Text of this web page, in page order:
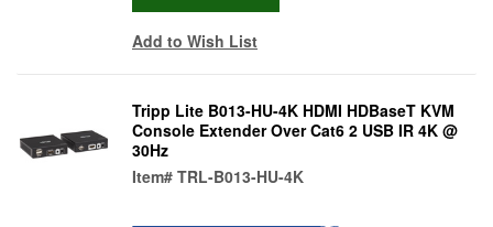
Add to Wish List
Tripp Lite B013-HU-4K HDMI HDBaseT KVM
Console Extender Over Cat6 2 USB IR 4K @
30Hz
Item# TRL-B013-HU-4K